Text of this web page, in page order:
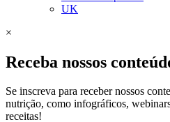
UK
×
Receba nossos
Se inscreva para receber nossos
nutrição, como infográficos,
receitas!